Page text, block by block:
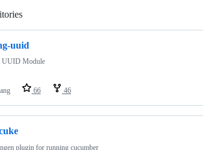
uuid
UUID Module
66 46
plugin for running cucumber